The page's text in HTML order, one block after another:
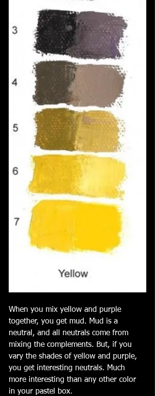
When you mix yellow and purple
together, you get mud. Mud is a
neutral, and all neutrals come from
mixing the complements. But, if you
vary the shades of yellow and purple,
you get interesting neutrals. Much
more interesting than any other color
in your pastel box.